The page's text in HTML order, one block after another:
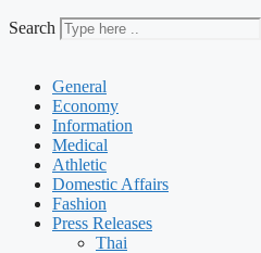
Search
General
Economy
Information
Medical
Athletic
Domestic Affairs
Fashion
Press Releases
Thai